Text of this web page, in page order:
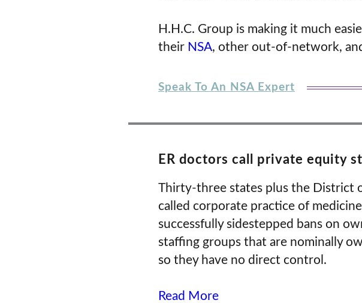
H.H.C. Group is making it much
their NSA, other out-of-network,
Speak To An NSA Expert
ER doctors call private equity
Thirty-three states plus the District
called corporate practice of
successfully sidestepped bans on
staffing groups that are nominally
so they have no direct control.
Read More